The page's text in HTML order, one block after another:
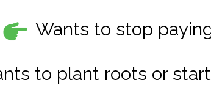
Wants to stop
to plant roots or